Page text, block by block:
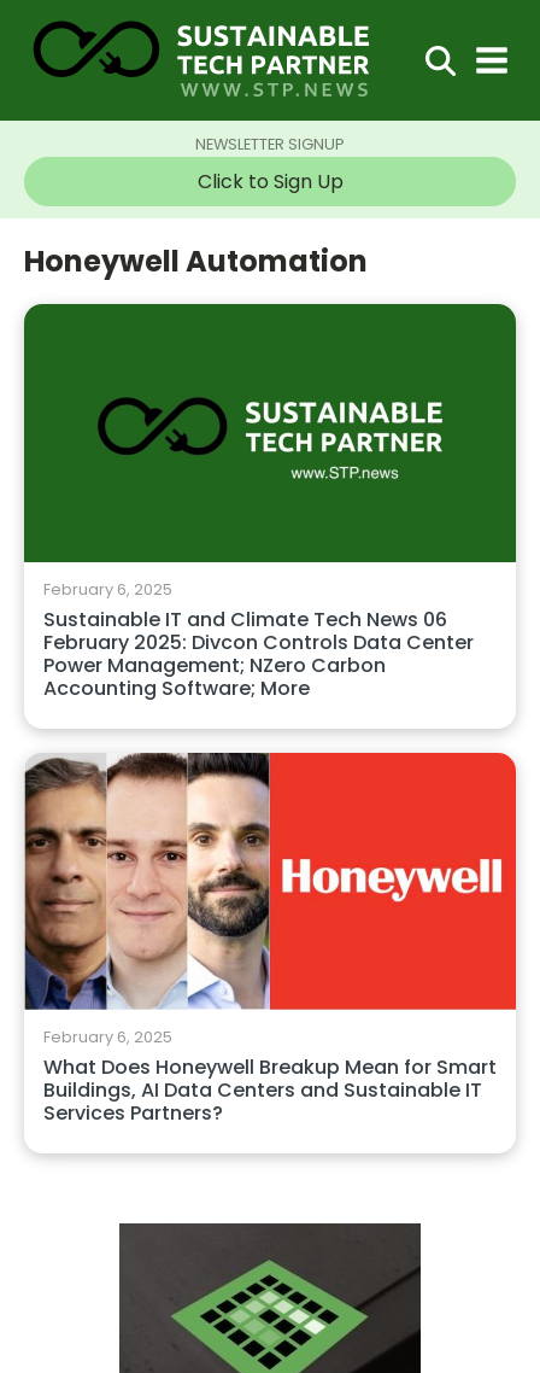
NEWSLETTER SIGNUP
Click to Sign Up
Honeywell Automation
February 6, 2025
Sustainable IT and Climate Tech News 06
February 2025: Divcon Controls Data Center
Power Management; NZero Carbon
Accounting Software; More
February 6, 2025
What Does Honeywell Breakup Mean for Smart
Buildings, AI Data Centers and Sustainable IT
Services Partners?